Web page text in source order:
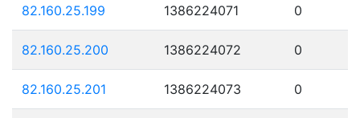
82.160.25.199 1386224071 0
82.160.25.200 1386224072 0
82.160.25.201 1386224073 0